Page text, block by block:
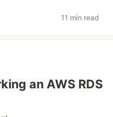
11 min read
an AWS RDS